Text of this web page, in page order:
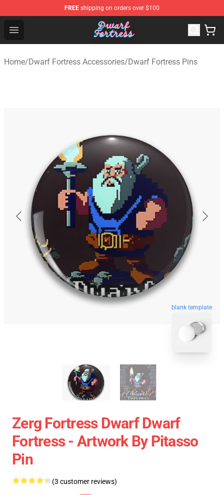
FREE shipping on orders over $100
Open menu
Dwarf Fortress Store - Official Dwarf Fortress
Home/Dwarf Fortress Accessories/Dwarf Fortress Pins
blank template
Zerg Fortress Dwarf Dwarf
Fortress - Artwork By Pitasso
Pin
(3 customer reviews)